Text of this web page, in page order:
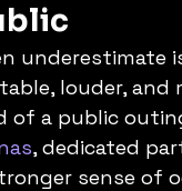
underestimate
louder,
of a public
, dedicated
sense of